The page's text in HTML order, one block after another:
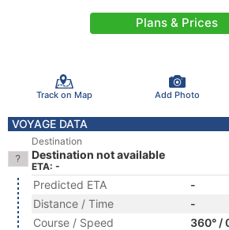
Plans & Prices
Track on Map Add Photo
VOYAGE DATA
Destination
Destination not available
ETA: -
Predicted ETA
-
Distance / Time
-
Course / Speed
360° /